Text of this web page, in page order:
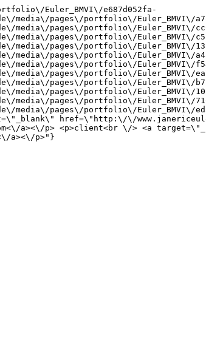
Euler_BMVI\/e687d052fa-
media\/pages\/portfolio\/Euler_BMVI\/
media\/pages\/portfolio\/Euler_BMVI\/
media\/pages\/portfolio\/Euler_BMVI\/
media\/pages\/portfolio\/Euler_BMVI\/
media\/pages\/portfolio\/Euler_BMVI\/
media\/pages\/portfolio\/Euler_BMVI\/
media\/pages\/portfolio\/Euler_BMVI\/
media\/pages\/portfolio\/Euler_BMVI\/
media\/pages\/portfolio\/Euler_BMVI\/
media\/pages\/portfolio\/Euler_BMVI\/
media\/pages\/portfolio\/Euler_BMVI\/
href=\"http:\/\/
a><\/p> <p>client<br \/> <a
a><\/p>"}